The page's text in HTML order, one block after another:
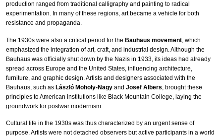
production ranged from traditional calligraphy and painting to radical
experimentation. In many of these regions, art became a vehicle for both
resistance and propaganda.
The 1930s were also a critical period for the Bauhaus movement , which
emphasized the integration of art, craft, and industrial design. Although the
Bauhaus was officially shut down by the Nazis in 1933, its ideas had already
spread across Europe and the United States, influencing architecture,
furniture, and graphic design. Artists and designers associated with the
Bauhaus, such as László Moholy-Nagy and Josef Albers , brought these
principles to American institutions like Black Mountain College, laying the
groundwork for postwar modernism.
Cultural life in the 1930s was thus characterized by an urgent sense of
purpose. Artists were not detached observers but active participants in a world